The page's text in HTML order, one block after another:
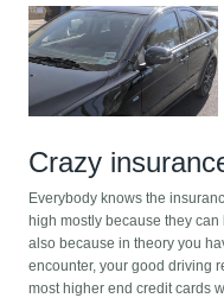
Crazy
Everybody knows the
high mostly because they
also because in theory you
encounter, your good driving
most higher end credit cards